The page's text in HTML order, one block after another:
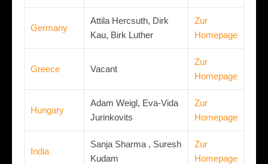
Germany
Attila Hercsuth, Dirk
Kau, Birk Luther
Zur
Homepage
Greece Vacant
Zur
Homepage
Hungary
Adam Weigl, Eva-Vida
Jurinkovits
Zur
Homepage
India
Sanja Sharma , Suresh
Kudam
Zur
Homepage